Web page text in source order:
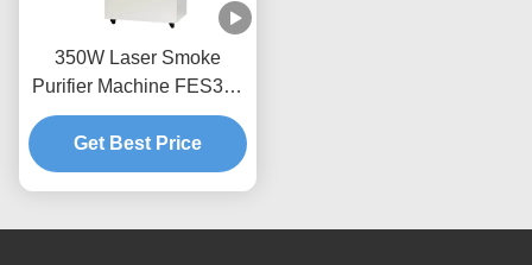
350W Laser Smoke
Purifier Machine FES350
Beauty Hair Salon Fume
Extractor
Get Best Price